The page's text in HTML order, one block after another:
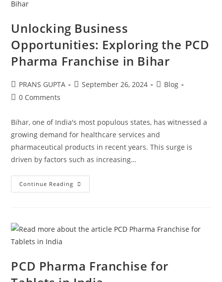
Unlocking Business
Opportunities: Exploring the PCD
Pharma Franchise in Bihar
PRANS GUPTA September 26, 2024
Blog
0 Comments
Bihar, one of India's most populous states, has witnessed a
growing demand for healthcare services and
pharmaceutical products in recent years. This surge is
driven by factors such as increasing…
Continue Reading
PCD Pharma Franchise for